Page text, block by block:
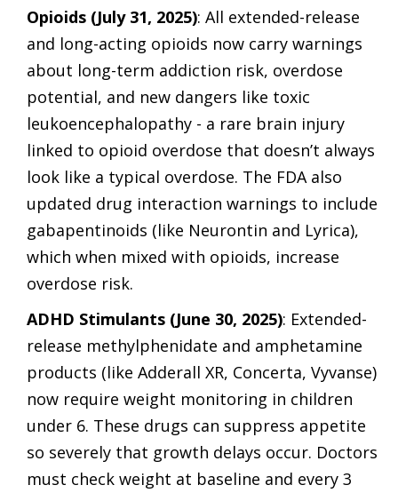
Opioids (July 31, 2025): All extended-release
and long-acting opioids now carry warnings
about long-term addiction risk, overdose
potential, and new dangers like toxic
leukoencephalopathy - a rare brain injury
linked to opioid overdose that doesn’t always
look like a typical overdose. The FDA also
updated drug interaction warnings to include
gabapentinoids (like Neurontin and Lyrica),
which when mixed with opioids, increase
overdose risk.
ADHD Stimulants (June 30, 2025): Extended-
release methylphenidate and amphetamine
products (like Adderall XR, Concerta, Vyvanse)
now require weight monitoring in children
under 6. These drugs can suppress appetite
so severely that growth delays occur. Doctors
must check weight at baseline and every 3